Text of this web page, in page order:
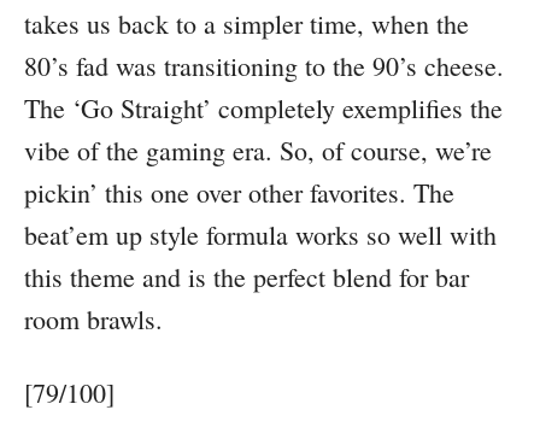
takes us back to a simpler time, when the
80’s fad was transitioning to the 90’s cheese.
The ‘Go Straight’ completely exemplifies the
vibe of the gaming era. So, of course, we’re
pickin’ this one over other favorites. The
beat’em up style formula works so well with
this theme and is the perfect blend for bar
room brawls.
[79/100]